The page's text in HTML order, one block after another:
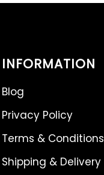
INFORMATION
Blog
Privacy Policy
Terms & Conditions
Shipping & Delivery